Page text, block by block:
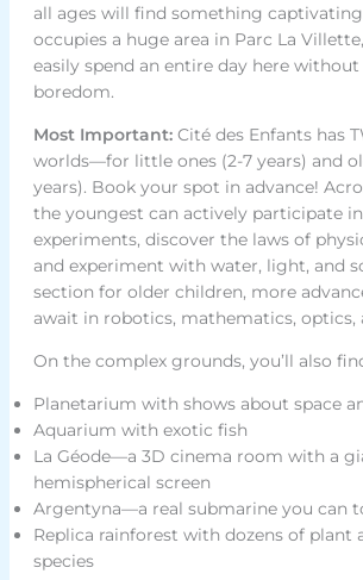
all ages will find something
occupies a huge area in Parc La
easily spend an entire day here
boredom.
Most Important:Cité des Enfants has
worlds—for little ones (2-7 years) and
years). Book your spot in advance!
the youngest can actively participate
experiments, discover the laws of
and experiment with water, light, and
section for older children, more
await in robotics, mathematics, optics,
On the complex grounds, you’ll also
Planetarium with shows about space
Aquarium with exotic fish
La Géode—a 3D cinema room with a
hemispherical screen
Argentyna—a real submarine you can
Replica rainforest with dozens of plant
species